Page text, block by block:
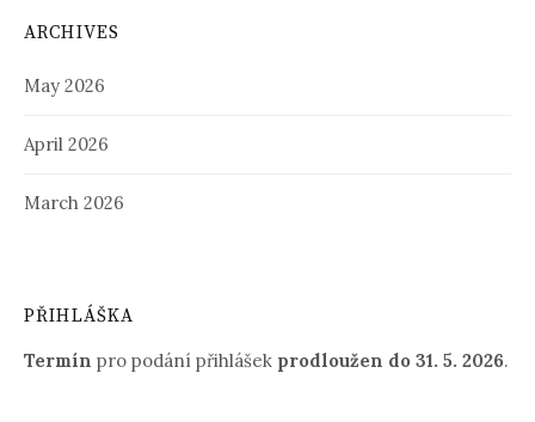
ARCHIVES
May 2026
April 2026
March 2026
PŘIHLÁŠKA
Termín pro podání přihlášek prodloužen do 31. 5. 2026.